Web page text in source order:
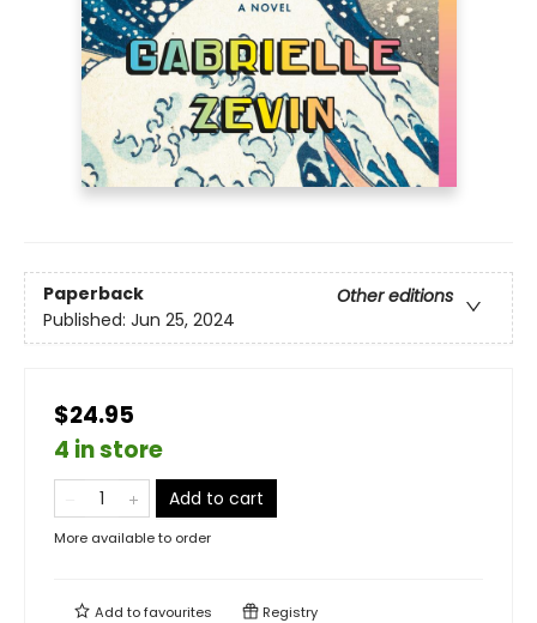
Paperback
Other editions
Published: Jun 25, 2024
$24.95
4 in store
Add to cart
More available to order
Add tofavourites Registry